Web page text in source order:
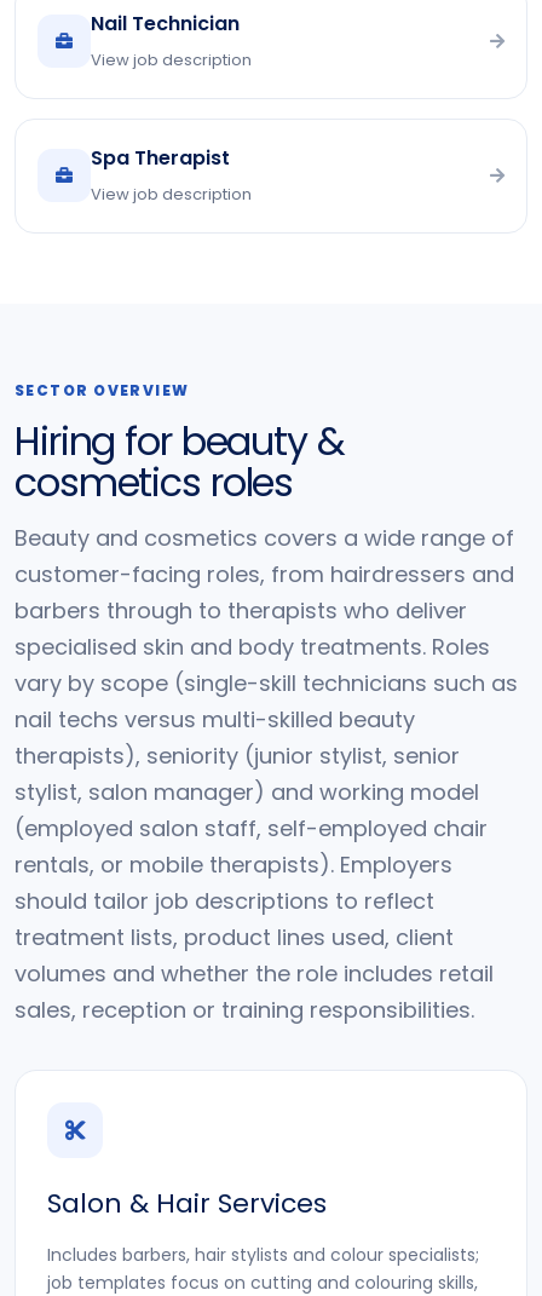
Nail Technician
View job description
Spa Therapist
View job description
SECTOR OVERVIEW
Hiring for beauty &
cosmetics roles
Beauty and cosmetics covers a wide range of
customer-facing roles, from hairdressers and
barbers through to therapists who deliver
specialised skin and body treatments. Roles
vary by scope (single-skill technicians such as
nail techs versus multi-skilled beauty
therapists), seniority (junior stylist, senior
stylist, salon manager) and working model
(employed salon staff, self-employed chair
rentals, or mobile therapists). Employers
should tailor job descriptions to reflect
treatment lists, product lines used, client
volumes and whether the role includes retail
sales, reception or training responsibilities.
Salon & Hair Services
Includes barbers, hair stylists and colour specialists;
job templates focus on cutting and colouring skills,